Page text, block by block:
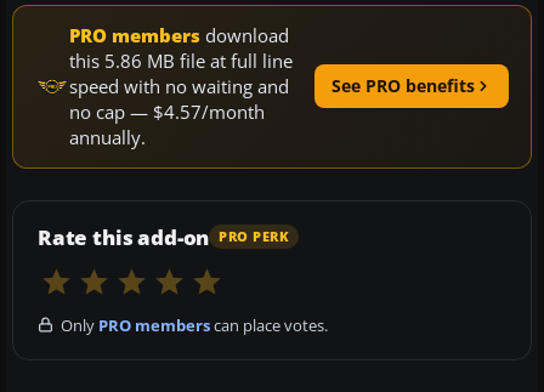
PRO members download
this 5.86 MB file at full line
speed with no waiting and
no cap — $4.57/month
annually.
See PRO benefits
Rate this add-on PRO PERK
Only PRO memberscan place votes.